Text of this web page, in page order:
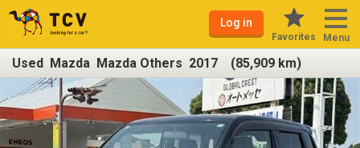
Log in
Favorites Menu
Used Mazda Mazda Others 2017 (85,909 km)